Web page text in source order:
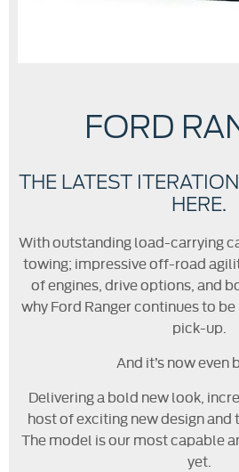
FORD
THE LATEST
HERE.
With outstanding load-carrying
towing; impressive off-road
of engines, drive options, and
why Ford Ranger continues to
pick-up.
And it’s now even
Delivering a bold new look,
host of exciting new design and
The model is our most capable
yet.